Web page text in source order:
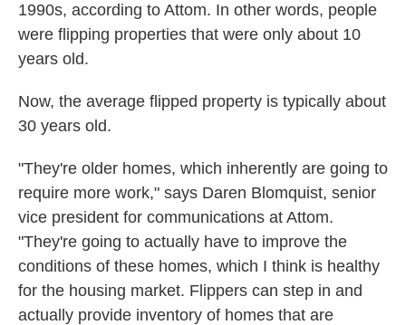
1990s, according to Attom. In other words, people
were flipping properties that were only about 10
years old.
Now, the average flipped property is typically about
30 years old.
"They're older homes, which inherently are going to
require more work," says Daren Blomquist, senior
vice president for communications at Attom.
"They're going to actually have to improve the
conditions of these homes, which I think is healthy
for the housing market. Flippers can step in and
actually provide inventory of homes that are